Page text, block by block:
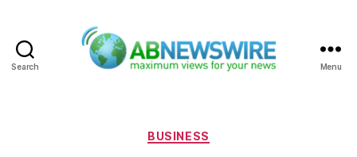
Search Menu
Categories
BUSINESS